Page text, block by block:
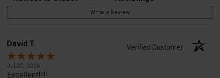
Write a Review
David T. Verified Customer
Jul 20, 2026
Excellent!!!!